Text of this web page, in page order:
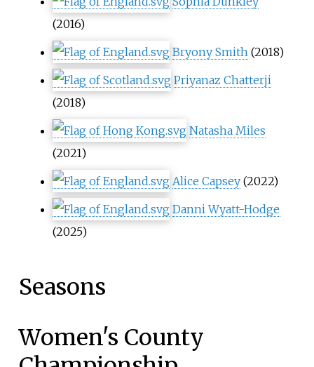
(2016)
Bryony Smith(2018)
Priyanaz Chatterji
(2018)
Natasha Miles
(2021)
Alice Capsey(2022)
Danni Wyatt-Hodge
(2025)
Seasons
Women's County